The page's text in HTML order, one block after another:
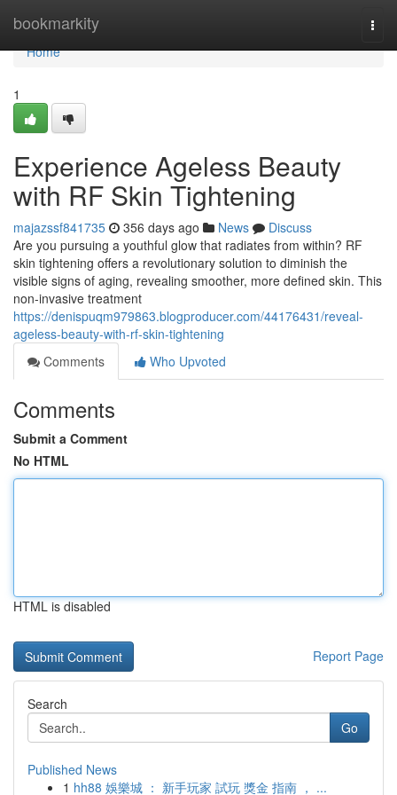
bookmarkity
Home
Home
1
Experience Ageless Beauty
with RF Skin Tightening
majazssf841735 356 days ago News
Discuss
Are you pursuing a youthful glow that radiates from within? RF
skin tightening offers a revolutionary solution to diminish the
visible signs of aging, revealing smoother, more defined skin. This
non-invasive treatment
https://denispuqm979863.blogproducer.com/44176431/reveal-
ageless-beauty-with-rf-skin-tightening
Comments
Who Upvoted
Comments
Submit a Comment
No HTML
HTML is disabled
Report Page
Search
Go
Published News
1 hh88 娛樂城 ： 新手玩家 試玩 獎金 指南 ， ...